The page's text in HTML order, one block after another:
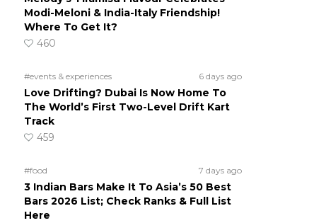
Modi-Meloni & India-Italy Friendship!
Where To Get It?
460
#events & experiences 6 days ago
Love Drifting? Dubai Is Now Home To
The World’s First Two-Level Drift Kart
Track
459
#food 7 days ago
3 Indian Bars Make It To Asia’s 50 Best
Bars 2026 List; Check Ranks & Full List
Here